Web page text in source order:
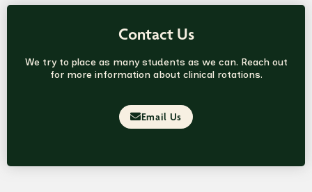
Contact Us
We try to place as many students as we can. Reach out
for more information about clinical rotations.
Email Us